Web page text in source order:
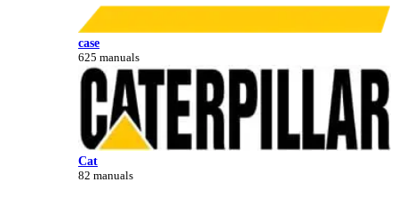
case
625 manuals
Cat
82 manuals